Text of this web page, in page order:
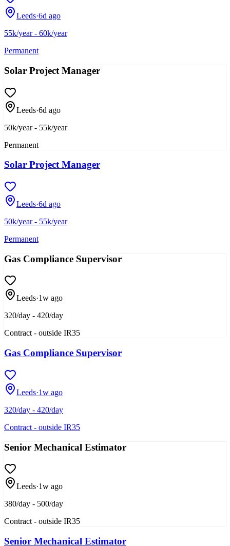
Leeds·6d ago
55k/year - 60k/year
Permanent
Solar Project Manager
Leeds·6d ago
50k/year - 55k/year
Permanent
Solar Project Manager
Leeds·6d ago
50k/year - 55k/year
Permanent
Gas Compliance Supervisor
Leeds·1w ago
320/day - 420/day
Contract - outside IR35
Gas Compliance Supervisor
Leeds·1w ago
320/day - 420/day
Contract - outside IR35
Senior Mechanical Estimator
Leeds·1w ago
380/day - 500/day
Contract - outside IR35
Senior Mechanical Estimator